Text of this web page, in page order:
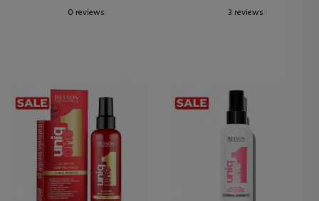
0 reviews
3 reviews